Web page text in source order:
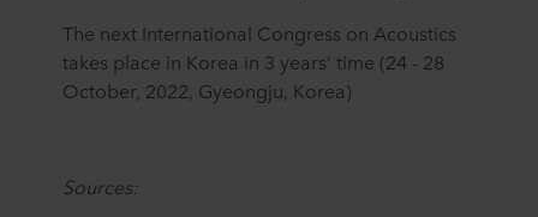
The next International Congress on Acoustics
takes place in Korea in 3 years’ time (24 - 28
October, 2022, Gyeongju, Korea)
Sources: